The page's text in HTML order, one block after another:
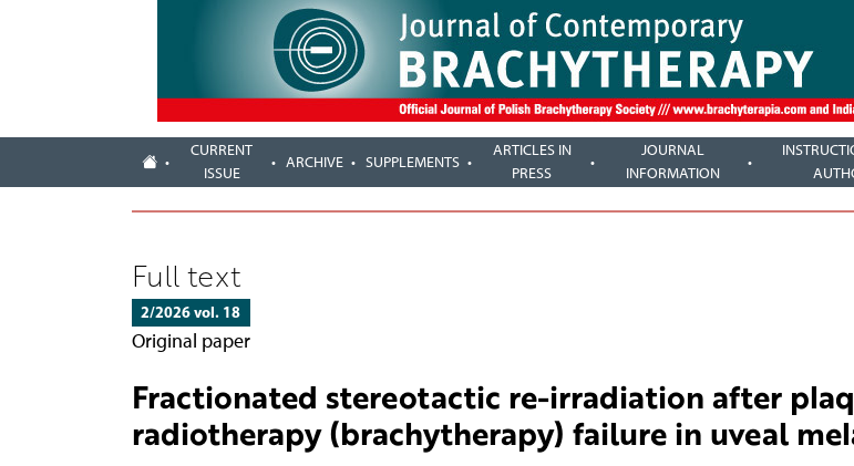
CURRENT
ISSUE
ARCHIVE SUPPLEMENTS
ARTICLES IN
PRESS
JOURNAL
INFORMATION
Full text
2/2026 vol. 18
Original paper
Fractionated stereotactic re-irradiation after
radiotherapy (brachytherapy) failure in uveal